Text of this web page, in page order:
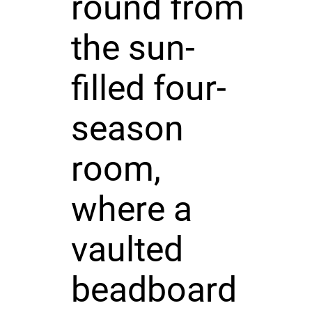
the sun-
filled four-
season
room,
where a
vaulted
beadboard